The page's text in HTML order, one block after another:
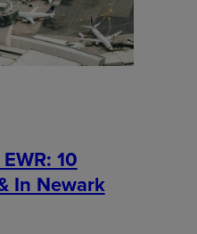
10
In Newark